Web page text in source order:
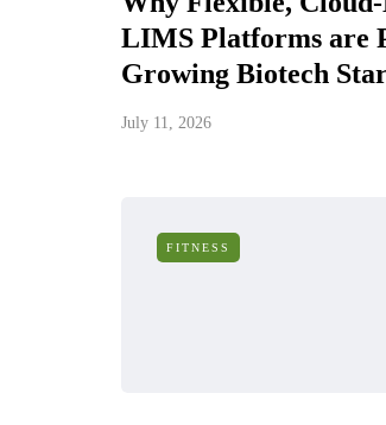
LIMS Platforms are
Growing Biotech
July 11, 2026
FITNESS